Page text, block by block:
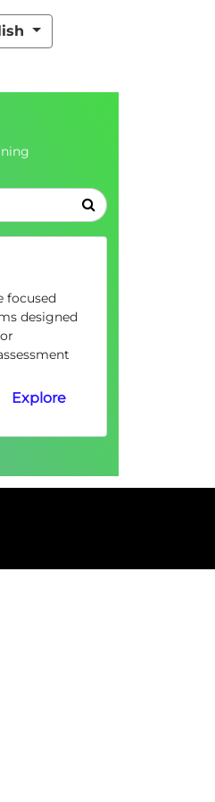
focused
designed
Explore